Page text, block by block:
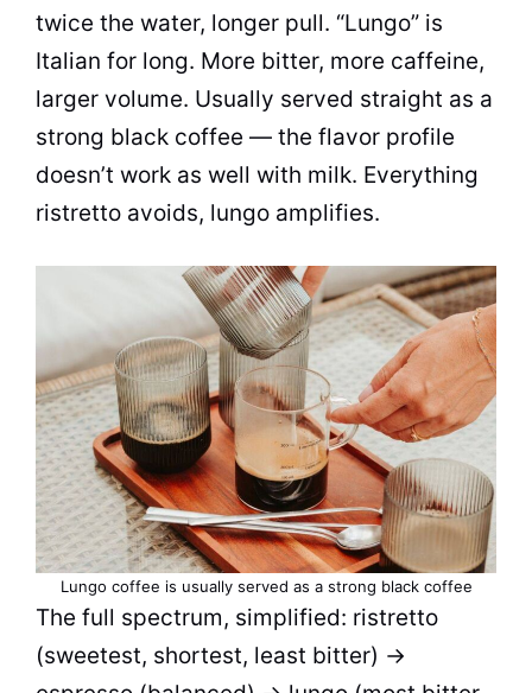
twice the water, longer pull. “Lungo” is
Italian for long. More bitter, more caffeine,
larger volume. Usually served straight as a
strong black coffee — the flavor profile
doesn’t work as well with milk. Everything
ristretto avoids, lungo amplifies.
Lungo coffee is usually served as a strong black coffee
The full spectrum, simplified: ristretto
(sweetest, shortest, least bitter) →